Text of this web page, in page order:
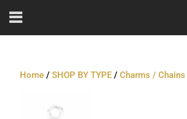
Home/ SHOP BY TYPE/ Charms / Chains